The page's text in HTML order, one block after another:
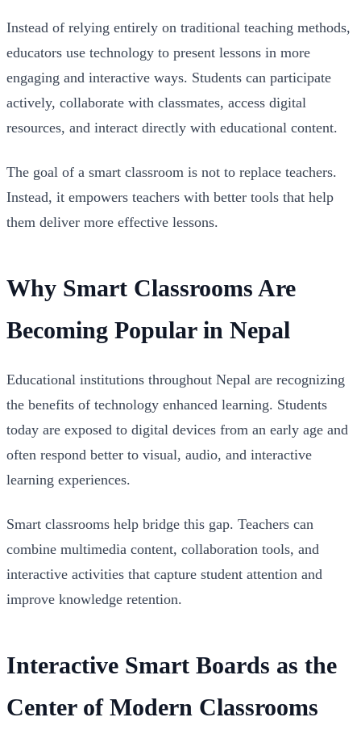
Instead of relying entirely on traditional teaching methods,
educators use technology to present lessons in more
engaging and interactive ways. Students can participate
actively, collaborate with classmates, access digital
resources, and interact directly with educational content.
The goal of a smart classroom is not to replace teachers.
Instead, it empowers teachers with better tools that help
them deliver more effective lessons.
Why Smart Classrooms Are
Becoming Popular in Nepal
Educational institutions throughout Nepal are recognizing
the benefits of technology enhanced learning. Students
today are exposed to digital devices from an early age and
often respond better to visual, audio, and interactive
learning experiences.
Smart classrooms help bridge this gap. Teachers can
combine multimedia content, collaboration tools, and
interactive activities that capture student attention and
improve knowledge retention.
Interactive Smart Boards as the
Center of Modern Classrooms